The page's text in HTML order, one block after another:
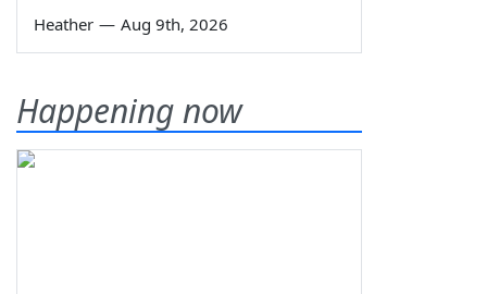
Heather — Aug 9th, 2026
Happening now